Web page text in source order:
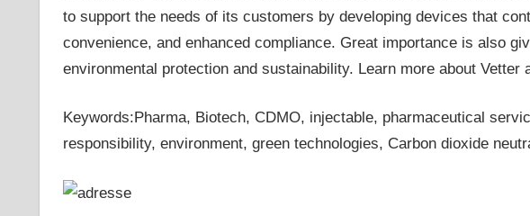
to support the needs of its customers by developing devices that
convenience, and enhanced compliance. Great importance is also
environmental protection and sustainability. Learn more about Vetter
Keywords:Pharma, Biotech, CDMO, injectable, pharmaceutical
responsibility, environment, green technologies, Carbon dioxide